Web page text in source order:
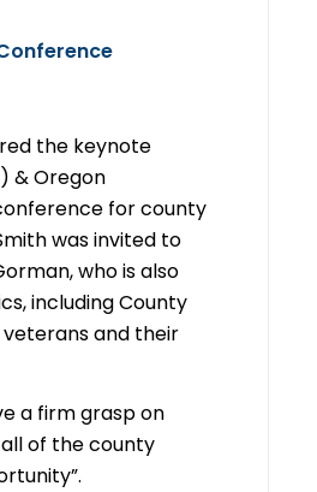
the keynote
& Oregon
for county
was invited to
who is also
including County
veterans and their
a firm grasp on
of the county